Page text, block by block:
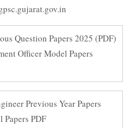
Question Papers 2025 (PDF)
Officer Model Papers
Previous Year Papers
PDF